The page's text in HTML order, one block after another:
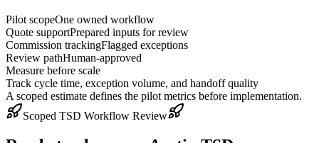
Pilot scopeOne owned workflow
Quote supportPrepared inputs for review
Commission trackingFlagged exceptions
Review pathHuman-approved
Measure before scale
Track cycle time, exception volume, and handoff quality
A scoped estimate defines the pilot metrics before implementation.
Scoped TSD Workflow Review